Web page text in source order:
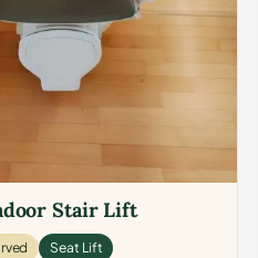
Stair Lift
Seat Lift